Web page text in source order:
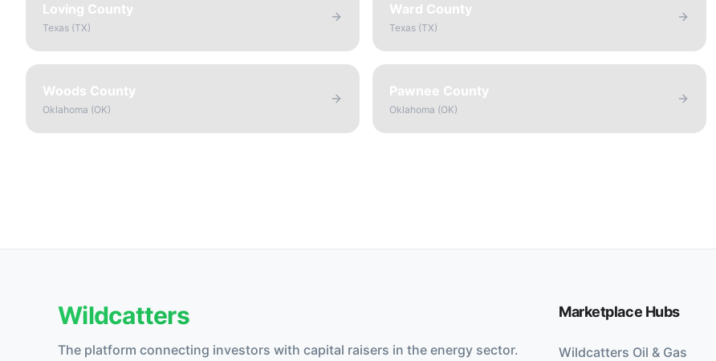
Loving County
Texas (TX)
Ward County
Texas (TX)
Woods County
Oklahoma (OK)
Pawnee County
Oklahoma (OK)
Wildcatters
The platform connecting investors with capital raisers in the energy sector.
Marketplace Hubs
Wildcatters Oil & Gas